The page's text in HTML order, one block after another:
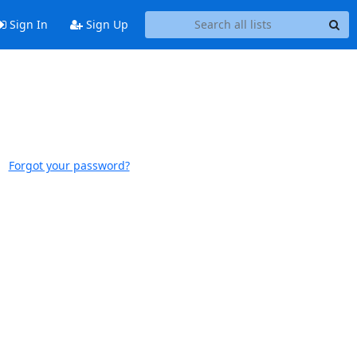
Sign In Sign Up
Forgot your password?